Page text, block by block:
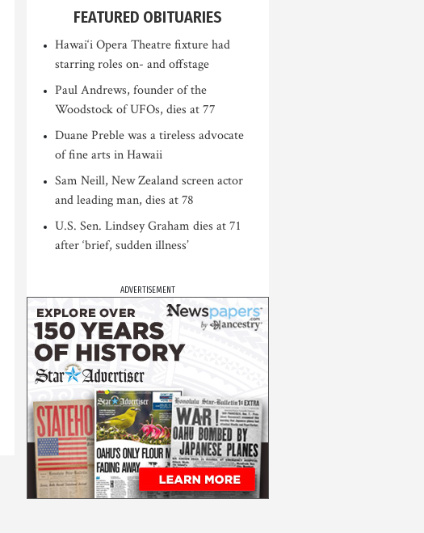
FEATURED OBITUARIES
Hawai‘i Opera Theatre fixture had
starring roles on- and offstage
Paul Andrews, founder of the
Woodstock of UFOs, dies at 77
Duane Preble was a tireless advocate
of fine arts in Hawaii
Sam Neill, New Zealand screen actor
and leading man, dies at 78
U.S. Sen. Lindsey Graham dies at 71
after ‘brief, sudden illness’
ADVERTISEMENT